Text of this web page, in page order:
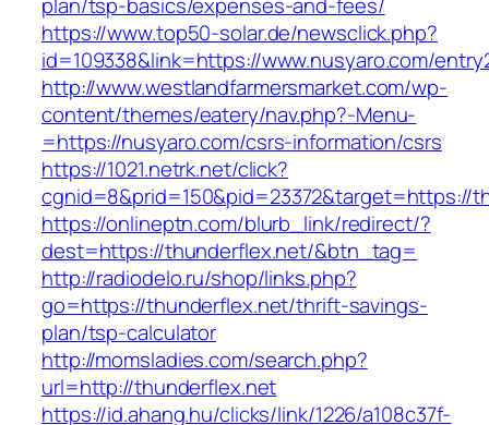
https://www.top50-solar.de/newsclick.php?
id=109338&link=https://www.nusyaro.com/
http://www.westlandfarmersmarket.com/wp-
content/themes/eatery/nav.php?-Menu-
=https://nusyaro.com/csrs-information/csrs
https://1021.netrk.net/click?
cgnid=8&prid=150&pid=23372&target=https://
https://onlineptn.com/blurb_link/redirect/?
dest=https://thunderflex.net/&btn_tag=
http://radiodelo.ru/shop/links.php?
go=https://thunderflex.net/thrift-savings-
plan/tsp-calculator
http://momsladies.com/search.php?
url=http://thunderflex.net
https://id.ahang.hu/clicks/link/1226/a108c37f-